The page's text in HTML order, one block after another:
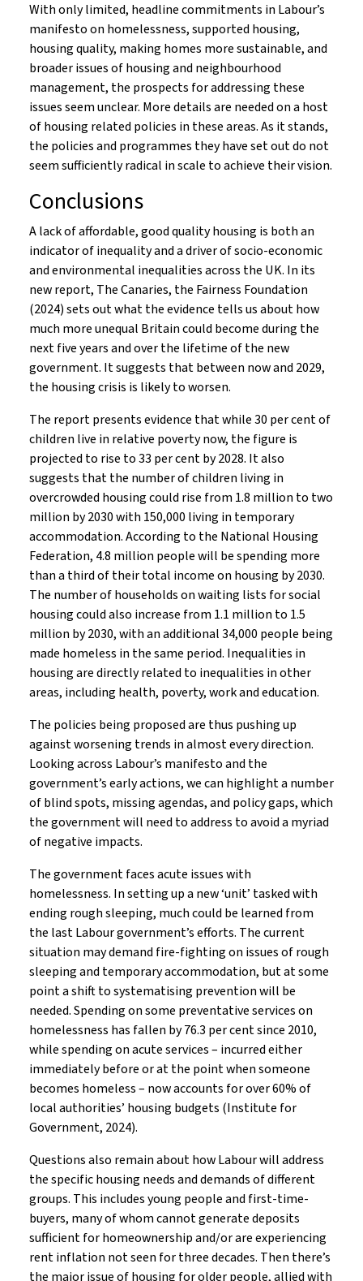
With only limited, headline commitments in Labour’s
manifesto on homelessness, supported housing,
housing quality, making homes more sustainable, and
broader issues of housing and neighbourhood
management, the prospects for addressing these
issues seem unclear. More details are needed on a host
of housing related policies in these areas. As it stands,
the policies and programmes they have set out do not
seem sufficiently radical in scale to achieve their vision.
Conclusions
A lack of affordable, good quality housing is both an
indicator of inequality and a driver of socio-economic
and environmental inequalities across the UK. In its
new report, The Canaries, the Fairness Foundation
(2024) sets out what the evidence tells us about how
much more unequal Britain could become during the
next five years and over the lifetime of the new
government. It suggests that between now and 2029,
the housing crisis is likely to worsen.
The report presents evidence that while 30 per cent of
children live in relative poverty now, the figure is
projected to rise to 33 per cent by 2028. It also
suggests that the number of children living in
overcrowded housing could rise from 1.8 million to two
million by 2030 with 150,000 living in temporary
accommodation. According to the National Housing
Federation, 4.8 million people will be spending more
than a third of their total income on housing by 2030.
The number of households on waiting lists for social
housing could also increase from 1.1 million to 1.5
million by 2030, with an additional 34,000 people being
made homeless in the same period. Inequalities in
housing are directly related to inequalities in other
areas, including health, poverty, work and education.
The policies being proposed are thus pushing up
against worsening trends in almost every direction.
Looking across Labour’s manifesto and the
government’s early actions, we can highlight a number
of blind spots, missing agendas, and policy gaps, which
the government will need to address to avoid a myriad
of negative impacts.
The government faces acute issues with
homelessness. In setting up a new ‘unit’ tasked with
ending rough sleeping, much could be learned from
the last Labour government’s efforts. The current
situation may demand fire-fighting on issues of rough
sleeping and temporary accommodation, but at some
point a shift to systematising prevention will be
needed. Spending on some preventative services on
homelessness has fallen by 76.3 per cent since 2010,
while spending on acute services – incurred either
immediately before or at the point when someone
becomes homeless – now accounts for over 60% of
local authorities’ housing budgets (Institute for
Government, 2024).
Questions also remain about how Labour will address
the specific housing needs and demands of different
groups. This includes young people and first-time-
buyers, many of whom cannot generate deposits
sufficient for homeownership and/or are experiencing
rent inflation not seen for three decades. Then there’s
the major issue of housing for older people, allied with